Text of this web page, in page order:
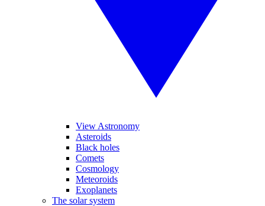
View Astronomy
Asteroids
Black holes
Comets
Cosmology
Meteoroids
Exoplanets
The solar system